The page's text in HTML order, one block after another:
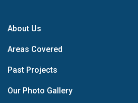
About Us
Areas Covered
Past Projects
Our Photo Gallery